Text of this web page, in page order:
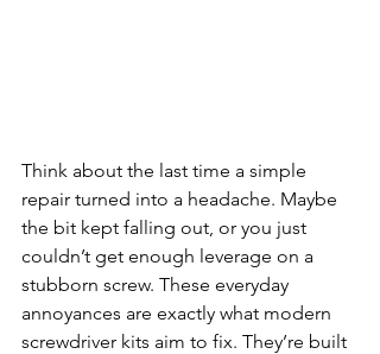
Think about the last time a simple
repair turned into a headache. Maybe
the bit kept falling out, or you just
couldn’t get enough leverage on a
stubborn screw. These everyday
annoyances are exactly what modern
screwdriver kits aim to fix. They’re built